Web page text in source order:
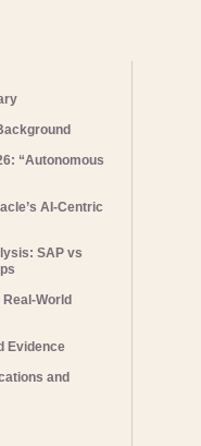
“Autonomous
AI-Centric
SAP vs
World
Evidence
and